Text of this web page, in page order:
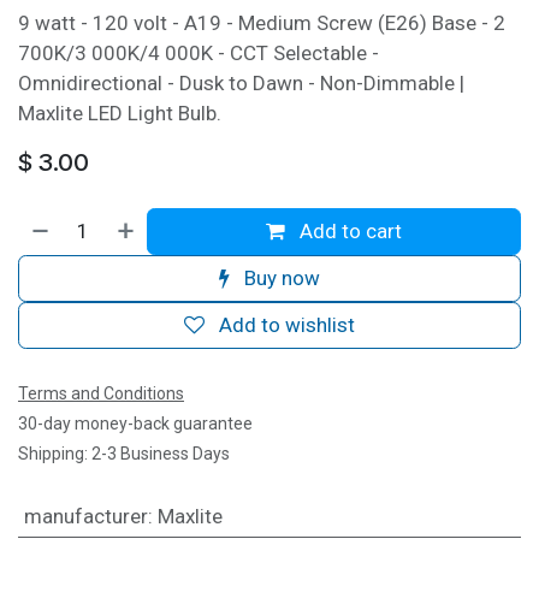
9 watt - 120 volt - A19 - Medium Screw (E26) Base - 2
700K/3 000K/4 000K - CCT Selectable -
Omnidirectional - Dusk to Dawn - Non-Dimmable |
Maxlite LED Light Bulb.
$ 3.00
Add to cart
Buy now
Add to wishlist
Terms and Conditions
30-day money-back guarantee
Shipping: 2-3 Business Days
manufacturer: Maxlite